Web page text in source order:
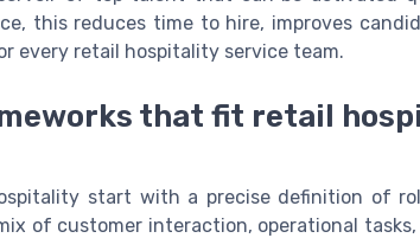
this reduces time to hire, improves
every retail hospitality service team.
that fit retail
start with a precise definition of
of customer interaction, operational tasks,